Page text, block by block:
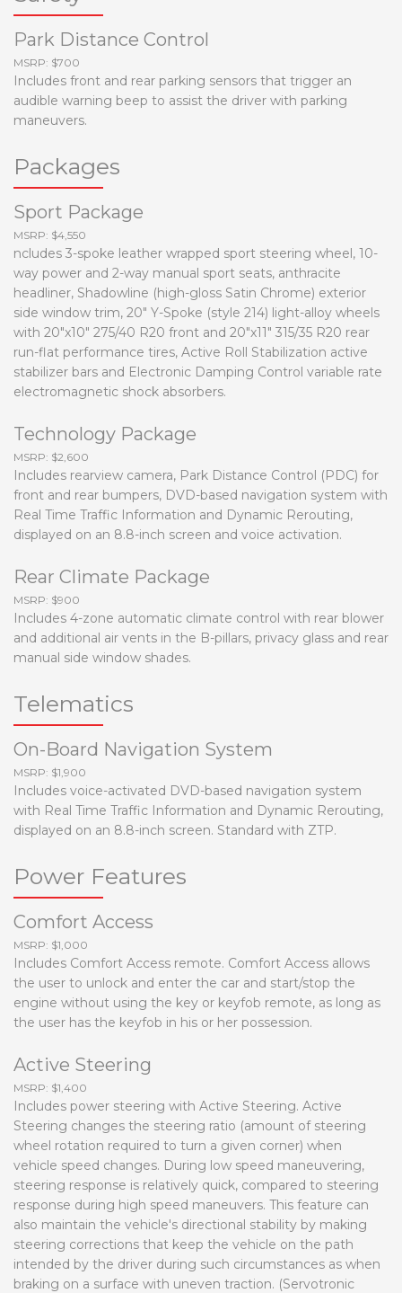
Park Distance Control
MSRP: $700
Includes front and rear parking sensors that trigger an
audible warning beep to assist the driver with parking
maneuvers.
Packages
Sport Package
MSRP: $4,550
ncludes 3-spoke leather wrapped sport steering wheel, 10-
way power and 2-way manual sport seats, anthracite
headliner, Shadowline (high-gloss Satin Chrome) exterior
side window trim, 20" Y-Spoke (style 214) light-alloy wheels
with 20"x10" 275/40 R20 front and 20"x11" 315/35 R20 rear
run-flat performance tires, Active Roll Stabilization active
stabilizer bars and Electronic Damping Control variable rate
electromagnetic shock absorbers.
Technology Package
MSRP: $2,600
Includes rearview camera, Park Distance Control (PDC) for
front and rear bumpers, DVD-based navigation system with
Real Time Traffic Information and Dynamic Rerouting,
displayed on an 8.8-inch screen and voice activation.
Rear Climate Package
MSRP: $900
Includes 4-zone automatic climate control with rear blower
and additional air vents in the B-pillars, privacy glass and rear
manual side window shades.
Telematics
On-Board Navigation System
MSRP: $1,900
Includes voice-activated DVD-based navigation system
with Real Time Traffic Information and Dynamic Rerouting,
displayed on an 8.8-inch screen. Standard with ZTP.
Power Features
Comfort Access
MSRP: $1,000
Includes Comfort Access remote. Comfort Access allows
the user to unlock and enter the car and start/stop the
engine without using the key or keyfob remote, as long as
the user has the keyfob in his or her possession.
Active Steering
MSRP: $1,400
Includes power steering with Active Steering. Active
Steering changes the steering ratio (amount of steering
wheel rotation required to turn a given corner) when
vehicle speed changes. During low speed maneuvering,
steering response is relatively quick, compared to steering
response during high speed maneuvers. This feature can
also maintain the vehicle's directional stability by making
steering corrections that keep the vehicle on the path
intended by the driver during such circumstances as when
braking on a surface with uneven traction. (Servotronic